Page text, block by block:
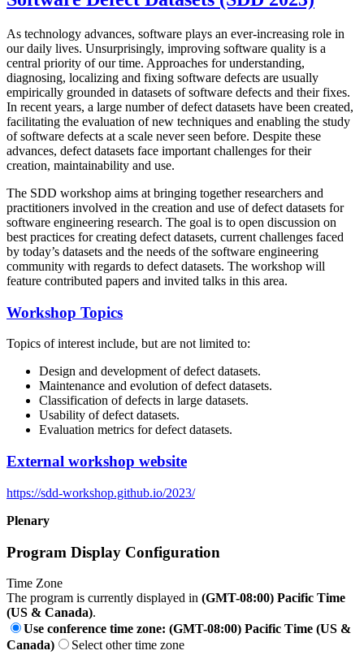
As technology advances, software plays an ever-increasing role in
our daily lives. Unsurprisingly, improving software quality is a
central priority of our time. Approaches for understanding,
diagnosing, localizing and fixing software defects are usually
empirically grounded in datasets of software defects and their fixes.
In recent years, a large number of defect datasets have been created,
facilitating the evaluation of new techniques and enabling the study
of software defects at a scale never seen before. Despite these
advances, defect datasets face important challenges for their
creation, maintainability and use.
The SDD workshop aims at bringing together researchers and
practitioners involved in the creation and use of defect datasets for
software engineering research. The goal is to open discussion on
best practices for creating defect datasets, current challenges faced
by today’s datasets and the needs of the software engineering
community with regards to defect datasets. The workshop will
feature contributed papers and invited talks in this area.
Workshop Topics
Topics of interest include, but are not limited to:
Design and development of defect datasets.
Maintenance and evolution of defect datasets.
Classification of defects in large datasets.
Usability of defect datasets.
Evaluation metrics for defect datasets.
External workshop website
https://sdd-workshop.github.io/2023/
Plenary
Program Display Configuration
Time Zone
The program is currently displayed in (GMT-08:00) Pacific Time
(US & Canada).
Use conference time zone: (GMT-08:00) Pacific Time (US &
Canada)
Select other time zone